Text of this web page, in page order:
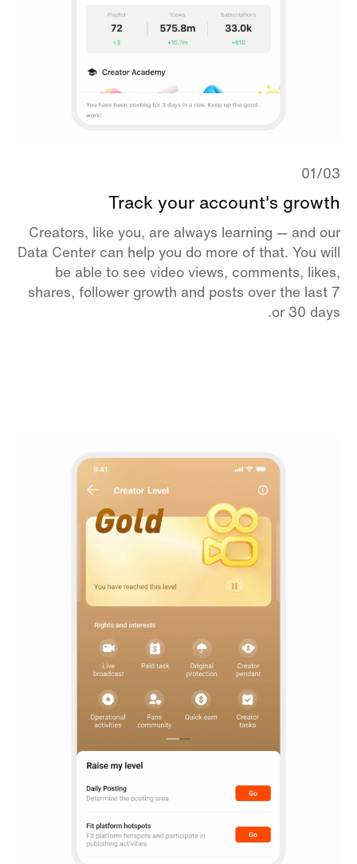
01/03
Track your account's growth
Creators, like you, are always learning — and our
Data Center can help you do more of that. You will
be able to see video views, comments, likes,
shares, follower growth and posts over the last 7
or 30 days.